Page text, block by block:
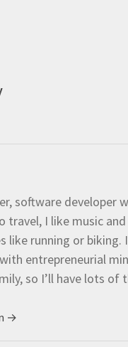
software developer
travel, I like music
like running or biking.
entrepreneurial
so I’ll have lots
→